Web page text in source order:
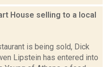
House selling to a local
is being sold, Dick
Lipstein has entered into